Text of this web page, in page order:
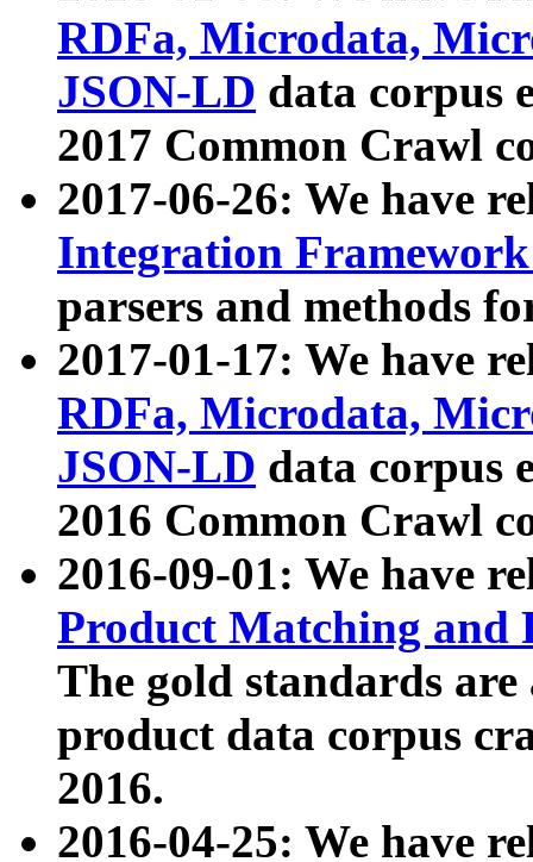
RDFa, Microdata,
JSON-LD data corpus
2017 Common Crawl
2017-06-26: We have
Integration
parsers and methods
2017-01-17: We have
RDFa, Microdata,
JSON-LD data corpus
2016 Common Crawl
2016-09-01: We have
Product Matching and
The gold standards
product data corpus
2016.
2016-04-25: We have